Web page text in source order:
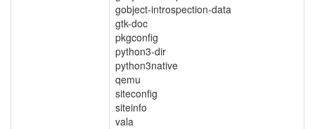
gobject-introspection-data
gtk-doc
pkgconfig
python3-dir
python3native
qemu
siteconfig
siteinfo
vala